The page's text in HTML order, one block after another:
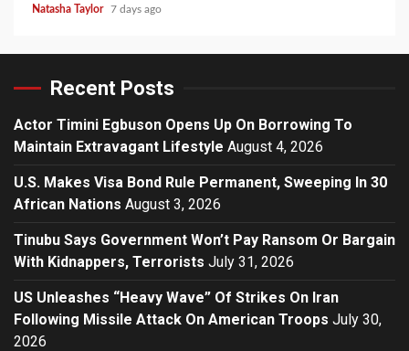
Natasha Taylor 7 days ago
Recent Posts
Actor Timini Egbuson Opens Up On Borrowing To
Maintain Extravagant Lifestyle August 4, 2026
U.S. Makes Visa Bond Rule Permanent, Sweeping In 30
African Nations August 3, 2026
Tinubu Says Government Won’t Pay Ransom Or Bargain
With Kidnappers, Terrorists July 31, 2026
US Unleashes “Heavy Wave” Of Strikes On Iran
Following Missile Attack On American Troops July 30,
2026